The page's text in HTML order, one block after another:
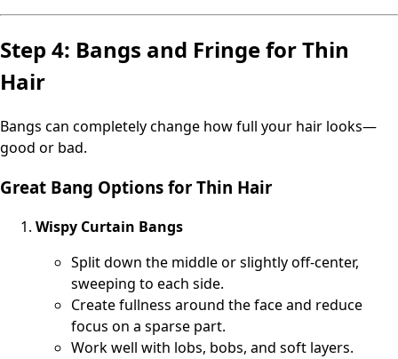
Step 4: Bangs and Fringe for Thin
Hair
Bangs can completely change how full your hair looks—
good or bad.
Great Bang Options for Thin Hair
Wispy Curtain Bangs
Split down the middle or slightly off-center,
sweeping to each side.
Create fullness around the face and reduce
focus on a sparse part.
Work well with lobs, bobs, and soft layers.